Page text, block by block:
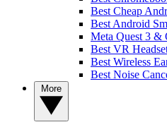
Best Cheap
Best Android
Meta Quest 3 &
Best VR
Best Wireless
Best Noise